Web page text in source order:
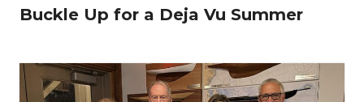
Buckle Up for a Deja Vu Summer